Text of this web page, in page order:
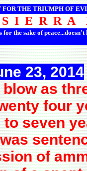
FOR THE TRIUMPH OF
S I E R R A
the sake of
23, 2014
as
four
seven
of